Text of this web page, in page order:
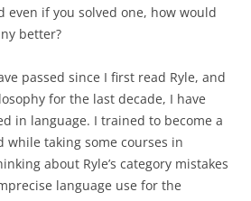
even if you solved one, how would
better?
passed since I first read Ryle, and
for the last decade, I have
in language. I trained to become a
while taking some courses in
about Ryle’s category mistakes
language use for the